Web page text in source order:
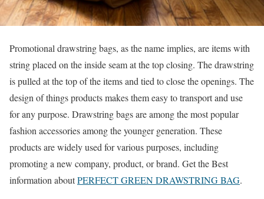
Promotional drawstring bags, as the name implies, are items with
string placed on the inside seam at the top closing. The drawstring
is pulled at the top of the items and tied to close the openings. The
design of things products makes them easy to transport and use
for any purpose. Drawstring bags are among the most popular
fashion accessories among the younger generation. These
products are widely used for various purposes, including
promoting a new company, product, or brand. Get the Best
information aboutPERFECT GREEN DRAWSTRING BAG.